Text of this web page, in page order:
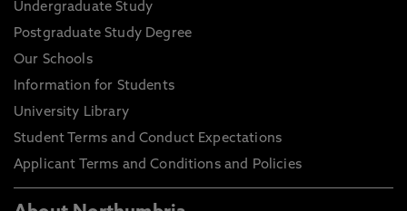
Undergraduate Study
Postgraduate Study Degree
Our Schools
Information for Students
University Library
Student Terms and Conduct Expectations
Applicant Terms and Conditions and Policies